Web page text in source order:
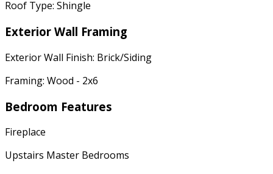
Roof Type: Shingle
Exterior Wall Framing
Exterior Wall Finish: Brick/Siding
Framing: Wood - 2x6
Bedroom Features
Fireplace
Upstairs Master Bedrooms